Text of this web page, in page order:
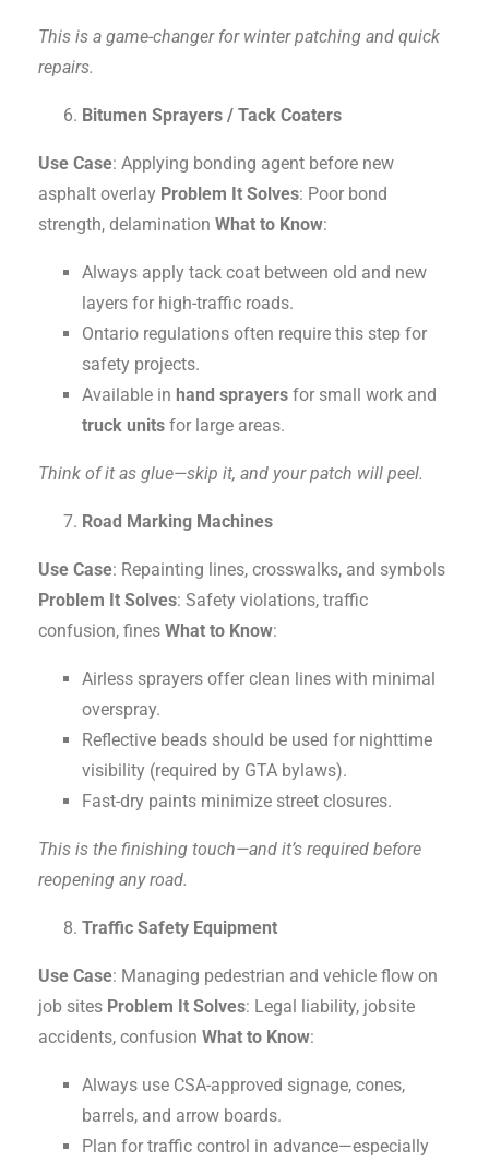
This is a game-changer for winter patching and quick
repairs.
Bitumen Sprayers / Tack Coaters
Use Case: Applying bonding agent before new
asphalt overlay Problem It Solves: Poor bond
strength, delamination What to Know:
Always apply tack coat between old and new
layers for high-traffic roads.
Ontario regulations often require this step for
safety projects.
Available in hand sprayers for small work and
truck units for large areas.
Think of it as glue—skip it, and your patch will peel.
Road Marking Machines
Use Case: Repainting lines, crosswalks, and symbols
Problem It Solves: Safety violations, traffic
confusion, fines What to Know:
Airless sprayers offer clean lines with minimal
overspray.
Reflective beads should be used for nighttime
visibility (required by GTA bylaws).
Fast-dry paints minimize street closures.
This is the finishing touch—and it’s required before
reopening any road.
Traffic Safety Equipment
Use Case: Managing pedestrian and vehicle flow on
job sites Problem It Solves: Legal liability, jobsite
accidents, confusion What to Know:
Always use CSA-approved signage, cones,
barrels, and arrow boards.
Plan for traffic control in advance—especially